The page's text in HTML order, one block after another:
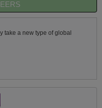
take a new type of global